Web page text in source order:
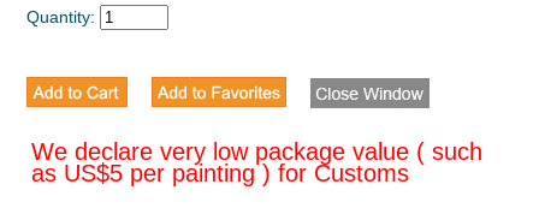
Quantity:
We declare very low package value ( such
as US$5 per painting ) for Customs